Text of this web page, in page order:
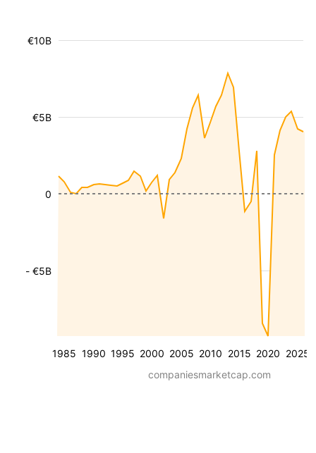
1985 1990 1995 2000 2005 2010 2015 2020 2025
- €5B
€5B
€10B
0
companiesmarketcap.com